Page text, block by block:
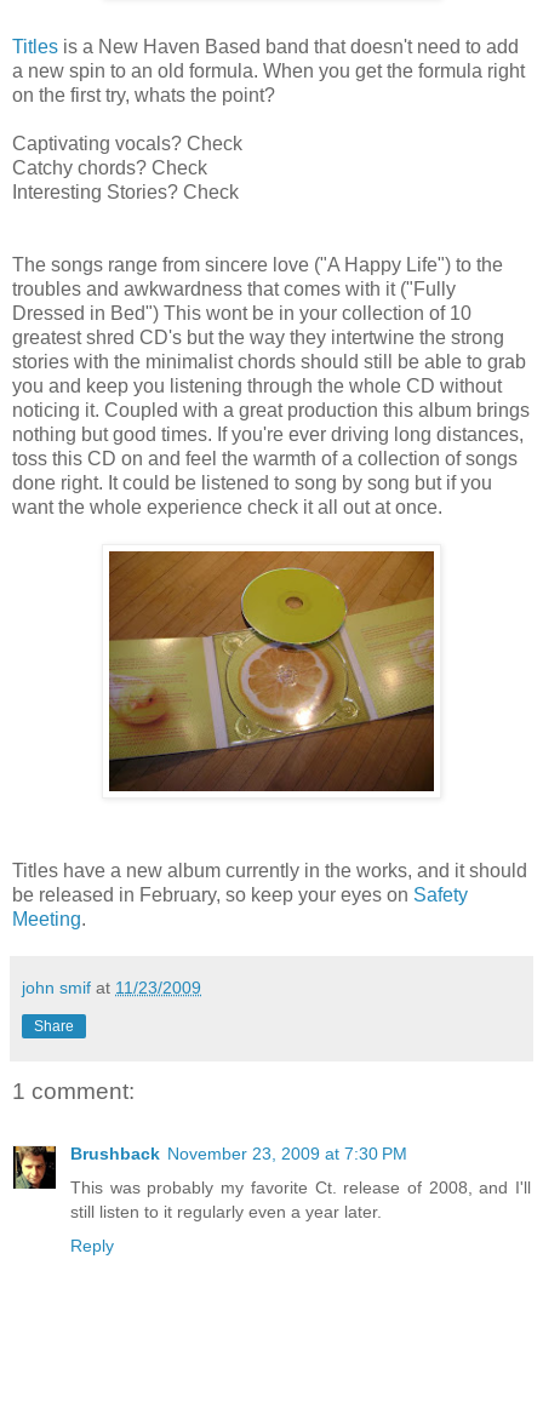
Titles is a New Haven Based band that doesn't need to add
a new spin to an old formula. When you get the formula right
on the first try, whats the point?
Captivating vocals? Check
Catchy chords? Check
Interesting Stories? Check
The songs range from sincere love ("A Happy Life") to the
troubles and awkwardness that comes with it ("Fully
Dressed in Bed") This wont be in your collection of 10
greatest shred CD's but the way they intertwine the strong
stories with the minimalist chords should still be able to grab
you and keep you listening through the whole CD without
noticing it. Coupled with a great production this album brings
nothing but good times. If you're ever driving long distances,
toss this CD on and feel the warmth of a collection of songs
done right. It could be listened to song by song but if you
want the whole experience check it all out at once.
Titles have a new album currently in the works, and it should
be released in February, so keep your eyes on Safety
Meeting.
john smif at 11/23/2009
Share
1 comment:
Brushback November 23, 2009 at 7:30 PM
This was probably my favorite Ct. release of 2008, and I'll
still listen to it regularly even a year later.
Reply